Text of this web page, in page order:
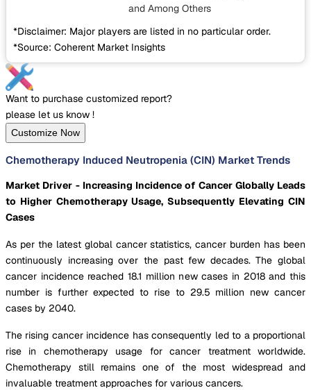
and Among Others
*Disclaimer: Major players are listed in no particular order.
*Source: Coherent Market Insights
Want to purchase customized report?
please let us know !
Customize Now
Chemotherapy Induced Neutropenia (CIN) Market Trends
Market Driver - Increasing Incidence of Cancer Globally Leads
to Higher Chemotherapy Usage, Subsequently Elevating CIN
Cases
As per the latest global cancer statistics, cancer burden has been
continuously increasing over the past few decades. The global
cancer incidence reached 18.1 million new cases in 2018 and this
number is further expected to rise to 29.5 million new cancer
cases by 2040.
The rising cancer incidence has consequently led to a proportional
rise in chemotherapy usage for cancer treatment worldwide.
Chemotherapy still remains one of the most widespread and
invaluable treatment approaches for various cancers.